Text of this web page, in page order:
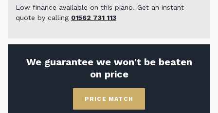
Low finance available on this piano. Get an instant
quote by calling 01562 731 113
We guarantee we won't be beaten
on price
PRICE MATCH